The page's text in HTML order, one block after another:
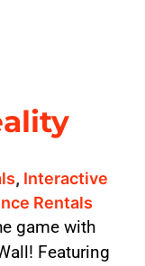
, Interactive
Rentals
game with
Featuring